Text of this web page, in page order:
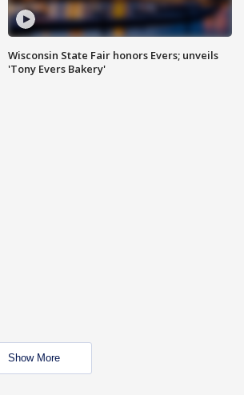
Wisconsin State Fair honors Evers; unveils
'Tony Evers Bakery'
Show More